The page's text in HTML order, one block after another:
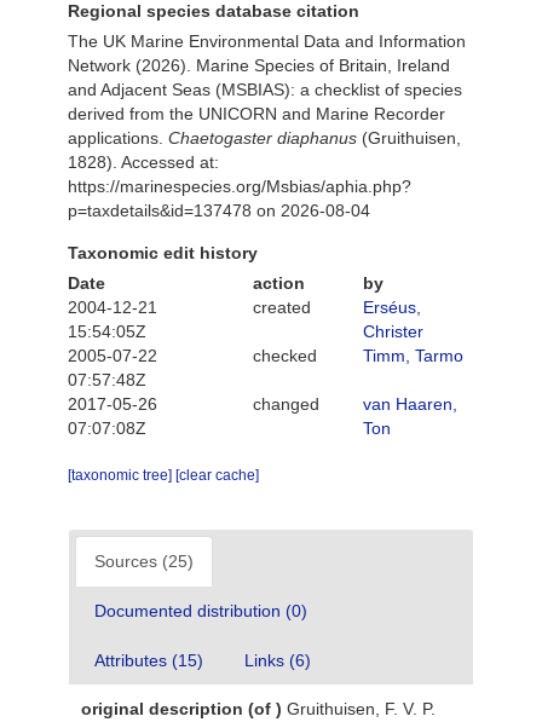
Regional species database citation
The UK Marine Environmental Data and Information
Network (2026). Marine Species of Britain, Ireland
and Adjacent Seas (MSBIAS): a checklist of species
derived from the UNICORN and Marine Recorder
applications. Chaetogaster diaphanus (Gruithuisen,
1828). Accessed at:
https://marinespecies.org/Msbias/aphia.php?
p=taxdetails&id=137478 on 2026-08-04
Taxonomic edit history
Date
action
by
2004-12-21
15:54:05Z
created
Erséus,
Christer
2005-07-22
07:57:48Z
checked Timm, Tarmo
2017-05-26
07:07:08Z
changed
van Haaren,
Ton
[taxonomic tree] [clear cache]
Sources (25)
Documented distribution (0)
Attributes (15) Links (6)
original description (of ) Gruithuisen, F. V. P.